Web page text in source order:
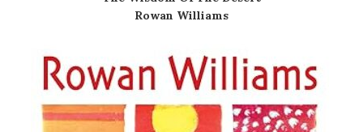
Rowan Williams